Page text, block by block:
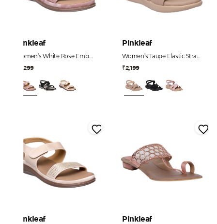
Pinkleaf
Women's White Rose Embellished Comfort Sandals
₹2,299
Pinkleaf
Women's Taupe Elastic Strap Comfort Sandals
₹2,199
Pinkleaf Pinkleaf